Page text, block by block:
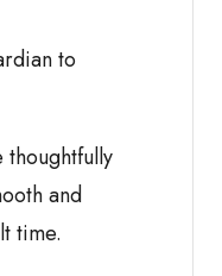
to
thoughtfully
and
time.